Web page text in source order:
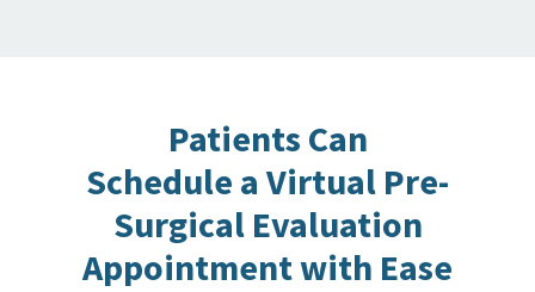
Patients Can
Schedule a Virtual Pre-
Surgical Evaluation
Appointment with Ease